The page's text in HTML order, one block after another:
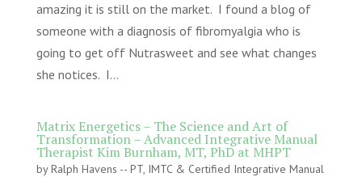
amazing it is still on the market. I found a blog of
someone with a diagnosis of fibromyalgia who is
going to get off Nutrasweet and see what changes
she notices. I...
Matrix Energetics – The Science and Art of
Transformation – Advanced Integrative Manual
Therapist Kim Burnham, MT, PhD at MHPT
byRalph Havens -- PT, IMTC & Certified Integrative Manual